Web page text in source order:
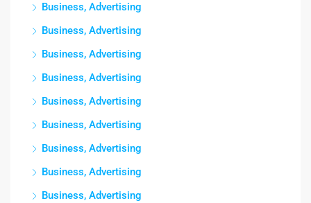
Business, Advertising
Business, Advertising
Business, Advertising
Business, Advertising
Business, Advertising
Business, Advertising
Business, Advertising
Business, Advertising
Business, Advertising